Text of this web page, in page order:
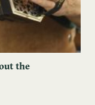
the